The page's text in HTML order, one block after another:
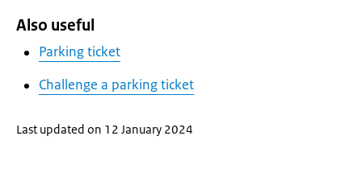
Also useful
Parking ticket
Challenge a parking ticket
Last updated on 12 January 2024